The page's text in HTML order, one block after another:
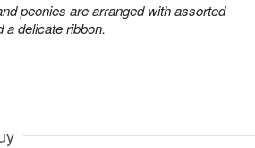
peonies are arranged with assorted
a delicate ribbon.